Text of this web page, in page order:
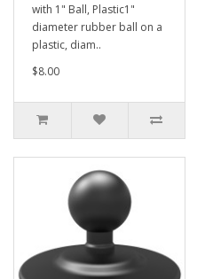
with 1" Ball, Plastic1"
diameter rubber ball on a
plastic, diam..
$8.00